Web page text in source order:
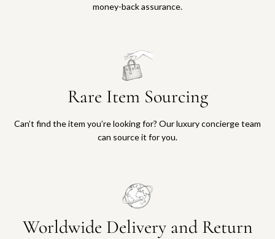
money-back assurance.
Rare Item Sourcing
Can’t find the item you’re looking for? Our luxury concierge team
can source it for you.
Worldwide Delivery and Return